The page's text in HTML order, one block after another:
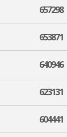
657298
653871
640946
623131
604441